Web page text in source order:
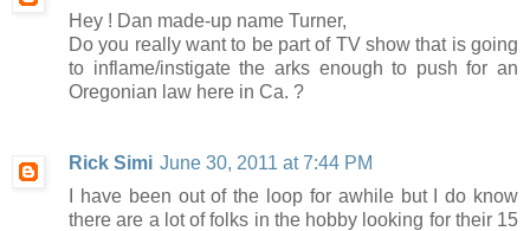
Hey ! Dan made-up name Turner,
Do you really want to be part of TV show that is going
to inflame/instigate the arks enough to push for an
Oregonian law here in Ca. ?
Rick Simi June 30, 2011 at 7:44 PM
I have been out of the loop for awhile but I do know
there are a lot of folks in the hobby looking for their 15